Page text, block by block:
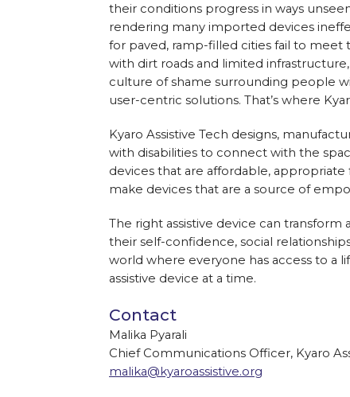
their conditions progress in ways
rendering many imported devices
for paved, ramp-filled cities fail to meet
with dirt roads and limited
culture of shame surrounding people
user-centric solutions. That’s where
Kyaro Assistive Tech designs,
with disabilities to connect with the
devices that are affordable, appropriate
make devices that are a source of
The right assistive device can
their self-confidence, social
world where everyone has access to a
assistive device at a time.
Contact
Malika Pyarali
Chief Communications Officer, Kyaro
malika@kyaroassistive.org